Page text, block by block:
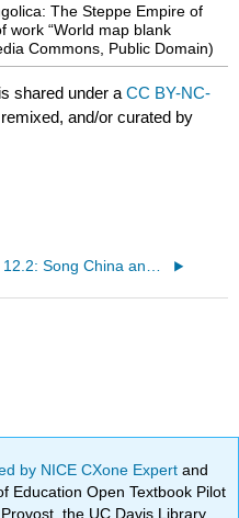
The Steppe Empire of
work “World map blank
Commons, Public Domain)
is shared under aCC BY-NC-
and/or curated by
by NICE CXone Expertand
Education Open Textbook Pilot
the UC Davis Library,